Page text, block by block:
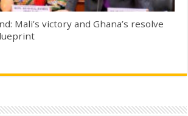
Mali’s victory and Ghana’s resolve